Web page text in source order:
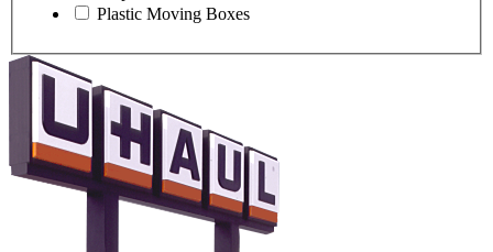
Plastic Moving Boxes